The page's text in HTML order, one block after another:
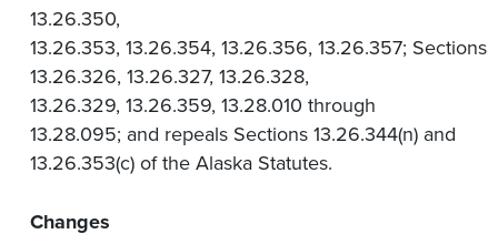
13.26.350,
13.26.353, 13.26.354, 13.26.356, 13.26.357; Sections
13.26.326, 13.26.327, 13.26.328,
13.26.329, 13.26.359, 13.28.010 through
13.28.095; and repeals Sections 13.26.344(n) and
13.26.353(c) of the Alaska Statutes.
Changes